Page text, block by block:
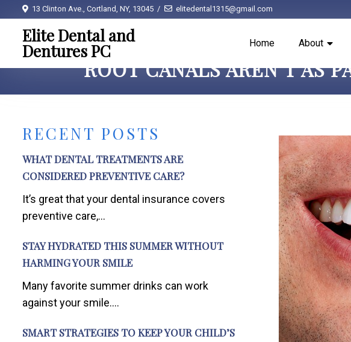
13 Clinton Ave., Cortland, NY, 13045 elitedental1315@gmail.com
Elite Dental and
Dentures PC Home About
ROOT CANALS AREN’T AS
RECENT POSTS
WHAT DENTAL TREATMENTS ARE
CONSIDERED PREVENTIVE CARE?
It’s great that your dental insurance covers
preventive care,...
STAY HYDRATED THIS SUMMER WITHOUT
HARMING YOUR SMILE
Many favorite summer drinks can work
against your smile....
SMART STRATEGIES TO KEEP YOUR CHILD’S